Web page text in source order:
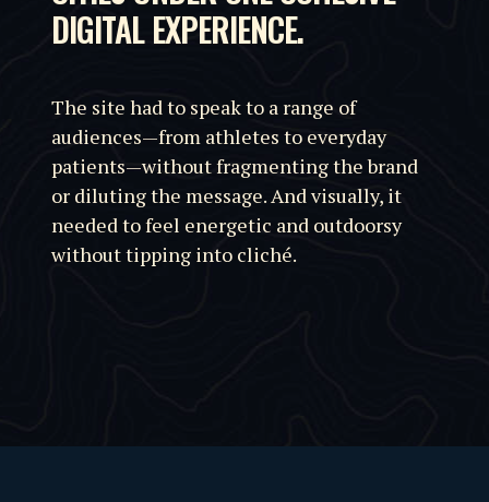
DIGITAL EXPERIENCE.
The site had to speak to a range of
audiences—from athletes to everyday
patients—without fragmenting the brand
or diluting the message. And visually, it
needed to feel energetic and outdoorsy
without tipping into cliché.